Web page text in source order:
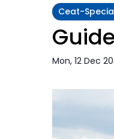
Ceat-
Mon, 12 Dec